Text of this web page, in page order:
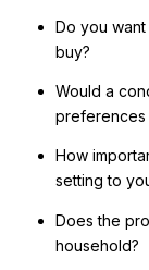
Do you
buy?
Would a
preferences
How
setting to
Does the
household?